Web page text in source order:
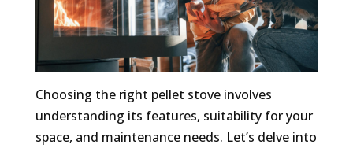
Choosing the right pellet stove involves
understanding its features, suitability for your
space, and maintenance needs. Let’s delve into